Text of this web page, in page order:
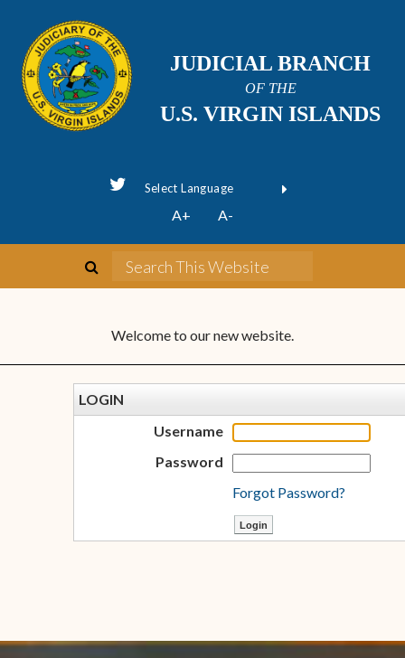
JUDICIAL BRANCH
OF THE
U.S. VIRGIN ISLANDS
Powered byTranslate
A+ A-
Welcome to our new website.
LOGIN
Username
Password
Forgot Password?